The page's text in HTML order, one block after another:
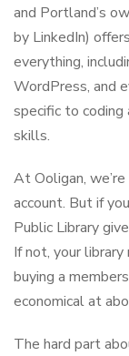
and Portland’s
by LinkedIn)
everything,
WordPress, and
specific to coding
skills.
At Ooligan,
account. But if
Public Library
If not, your library
buying a
economical at
The hard part